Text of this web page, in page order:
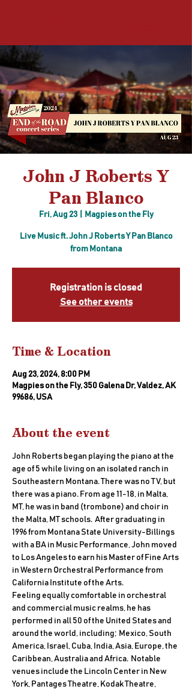
John J Roberts Y
Pan Blanco
Fri, Aug 23
  |
Magpies on the Fly
Live Music ft. John J Roberts Y Pan Blanco
from Montana
Registration is closed
See other events
Time & Location
Aug 23, 2024, 8:00 PM
Magpies on the Fly, 350 Galena Dr, Valdez, AK
99686, USA
About the event
John Roberts began playing the piano at the
age of 5 while living on an isolated ranch in
Southeastern Montana. There was no TV, but
there was a piano. From age 11-18, in Malta,
MT, he was in band (trombone) and choir in
the Malta, MT schools.  After graduating in
1996 from Montana State University-Billings
with a BA in Music Performance, John moved
to Los Angeles to earn his Master of Fine Arts
in Western Orchestral Performance from
California Institute of the Arts.
Feeling equally comfortable in orchestral
and commercial music realms, he has
performed in all 50 of the United States and
around the world, including;  Mexico, South
America, Israel, Cuba, India, Asia, Europe, the
Caribbean, Australia and Africa.  Notable
venues include the Lincoln Center in New
York, Pantages Theatre, Kodak Theatre,